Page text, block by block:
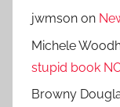
jwmson on
Michele
stupid book
Browny